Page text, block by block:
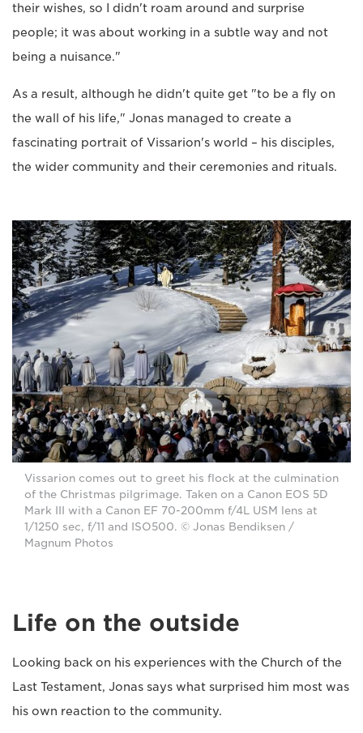
their wishes, so I didn't roam around and surprise
people; it was about working in a subtle way and not
being a nuisance."
As a result, although he didn't quite get "to be a fly on
the wall of his life," Jonas managed to create a
fascinating portrait of Vissarion's world – his disciples,
the wider community and their ceremonies and rituals.
Vissarion comes out to greet his flock at the culmination
of the Christmas pilgrimage. Taken on a Canon EOS 5D
Mark III with a Canon EF 70-200mm f/4L USM lens at
1/1250 sec, f/11 and ISO500. © Jonas Bendiksen /
Magnum Photos
Life on the outside
Looking back on his experiences with the Church of the
Last Testament, Jonas says what surprised him most was
his own reaction to the community.